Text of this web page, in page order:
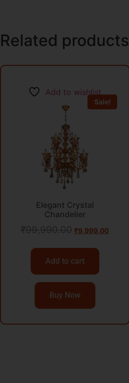
Related products
Add to wishlist
Sale!
Elegant Crystal
Chandelier
₹99,990.00 ₹9,999.00
Add to cart
Buy Now